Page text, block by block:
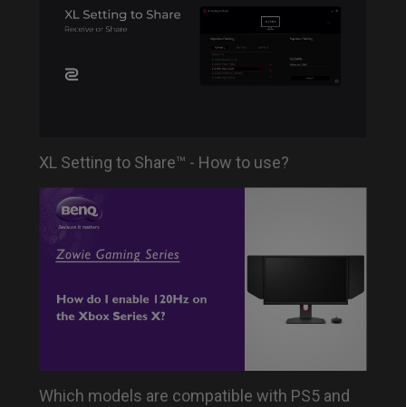
XL Setting to Share™ - How to use?
Which models are compatible with PS5 and